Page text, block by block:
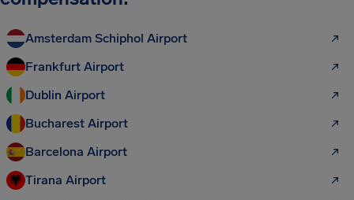
Amsterdam Schiphol Airport
Frankfurt Airport
Dublin Airport
Bucharest Airport
Barcelona Airport
Tirana Airport